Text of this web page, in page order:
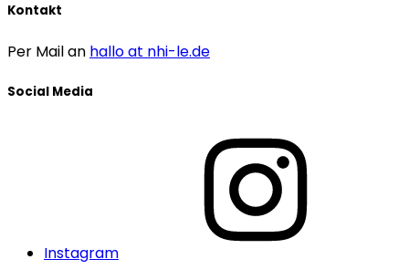
Kontakt
Per Mail an hallo at nhi-le.de
Social Media
Instagram